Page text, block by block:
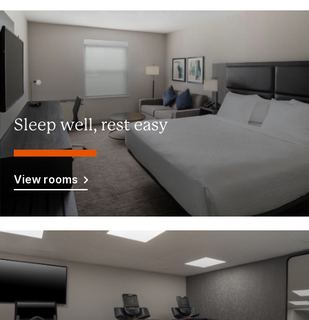
Sleep well, rest easy
View rooms